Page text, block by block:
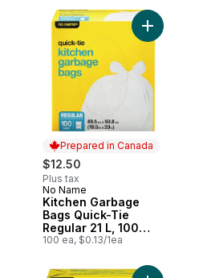
White Tissues 3 Ply to cart
Prepared in Canada
$12.50
Plus tax
Prepared in Canada
No Name
Kitchen Garbage
Bags Quick-Tie
Regular 21 L, 100
Bags
100 ea, $0.13/1ea
Add